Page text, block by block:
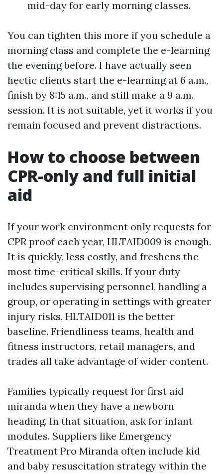
mid-day for early morning classes.
You can tighten this more if you schedule a
morning class and complete the e-learning
the evening before. I have actually seen
hectic clients start the e-learning at 6 a.m.,
finish by 8:15 a.m., and still make a 9 a.m.
session. It is not suitable, yet it works if you
remain focused and prevent distractions.
How to choose between
CPR-only and full initial
aid
If your work environment only requests for
CPR proof each year, HLTAID009 is enough.
It is quickly, less costly, and freshens the
most time-critical skills. If your duty
includes supervising personnel, handling a
group, or operating in settings with greater
injury risks, HLTAID011 is the better
baseline. Friendliness teams, health and
fitness instructors, retail managers, and
trades all take advantage of wider content.
Families typically request for first aid
miranda when they have a newborn
heading. In that situation, ask for infant
modules. Suppliers like Emergency
Treatment Pro Miranda often include kid
and baby resuscitation strategy within the